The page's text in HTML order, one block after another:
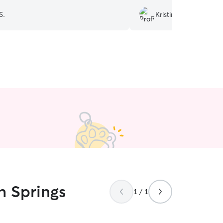
Kristina B.
Springs 1 / 1